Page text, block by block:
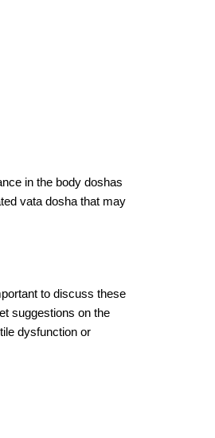
in the body doshas
vata dosha that may
to discuss these
suggestions on the
dysfunction or